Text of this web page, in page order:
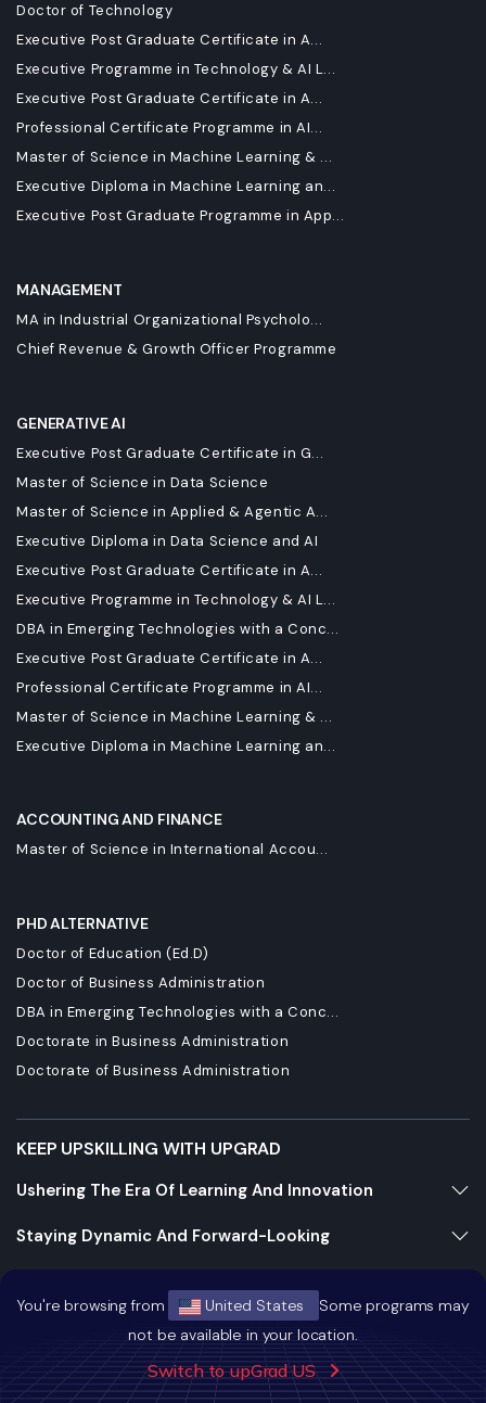
You're browsing from United States
Some programs may
not be available in your location.
Switch to upGrad US
Doctor of Technology
Executive Post Graduate Certificate in A...
Executive Programme in Technology & AI L...
Executive Post Graduate Certificate in A...
Professional Certificate Programme in AI...
Master of Science in Machine Learning & ...
Executive Diploma in Machine Learning an...
Executive Post Graduate Programme in App...
MANAGEMENT
MA in Industrial Organizational Psycholo...
Chief Revenue & Growth Officer Programme
GENERATIVE AI
Executive Post Graduate Certificate in G...
Master of Science in Data Science
Master of Science in Applied & Agentic A...
Executive Diploma in Data Science and AI
Executive Post Graduate Certificate in A...
Executive Programme in Technology & AI L...
DBA in Emerging Technologies with a Conc...
Executive Post Graduate Certificate in A...
Professional Certificate Programme in AI...
Master of Science in Machine Learning & ...
Executive Diploma in Machine Learning an...
ACCOUNTING AND FINANCE
Master of Science in International Accou...
PHD ALTERNATIVE
Doctor of Education (Ed.D)
Doctor of Business Administration
DBA in Emerging Technologies with a Conc...
Doctorate in Business Administration
Doctorate of Business Administration
KEEP UPSKILLING WITH UPGRAD
Ushering The Era Of Learning And Innovation
Staying Dynamic And Forward-Looking
https://bizads.vnative.co/acquisition?click_id=
{click_id}&security_token=f2da681b0fb6e48e9592